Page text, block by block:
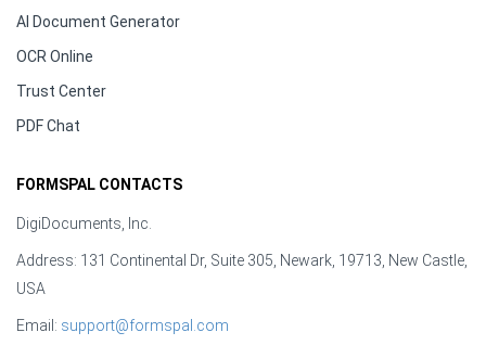
AI Document Generator
OCR Online
Trust Center
PDF Chat
FORMSPAL CONTACTS
DigiDocuments, Inc.
Address: 131 Continental Dr, Suite 305, Newark, 19713, New Castle,
USA
Email: support@formspal.com